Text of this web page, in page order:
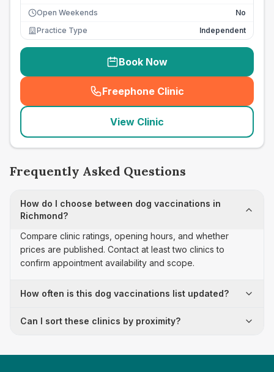
Open Weekends
No
Practice Type
Independent
Book Now
Freephone Clinic
(seo_lab_card_freephone
View Clinic
Frequently Asked Questions
How do I choose between dog vaccinations in
Richmond?
Compare clinic ratings, opening hours, and whether
prices are published. Contact at least two clinics to
confirm appointment availability and scope.
How often is this dog vaccinations list updated?
Can I sort these clinics by proximity?